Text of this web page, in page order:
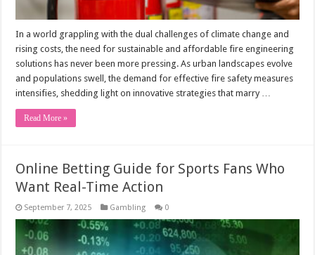
In a world grappling with the dual challenges of climate change and
rising costs, the need for sustainable and affordable fire engineering
solutions has never been more pressing. As urban landscapes evolve
and populations swell, the demand for effective fire safety measures
intensifies, shedding light on innovative strategies that marry …
Read More »
Online Betting Guide for Sports Fans Who
Want Real-Time Action
September 7, 2025 Gambling 0